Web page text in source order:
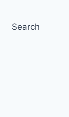
Search